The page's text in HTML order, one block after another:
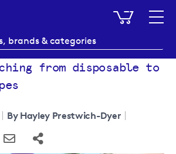
My
from disposable to
By Hayley Prestwich-Dyer